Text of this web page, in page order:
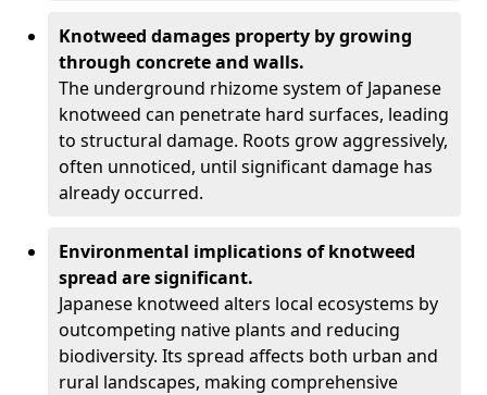
Knotweed damages property by growing
through concrete and walls.
The underground rhizome system of Japanese
knotweed can penetrate hard surfaces, leading
to structural damage. Roots grow aggressively,
often unnoticed, until significant damage has
already occurred.
Environmental implications of knotweed
spread are significant.
Japanese knotweed alters local ecosystems by
outcompeting native plants and reducing
biodiversity. Its spread affects both urban and
rural landscapes, making comprehensive